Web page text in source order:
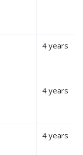
4 years
4 years
4 years